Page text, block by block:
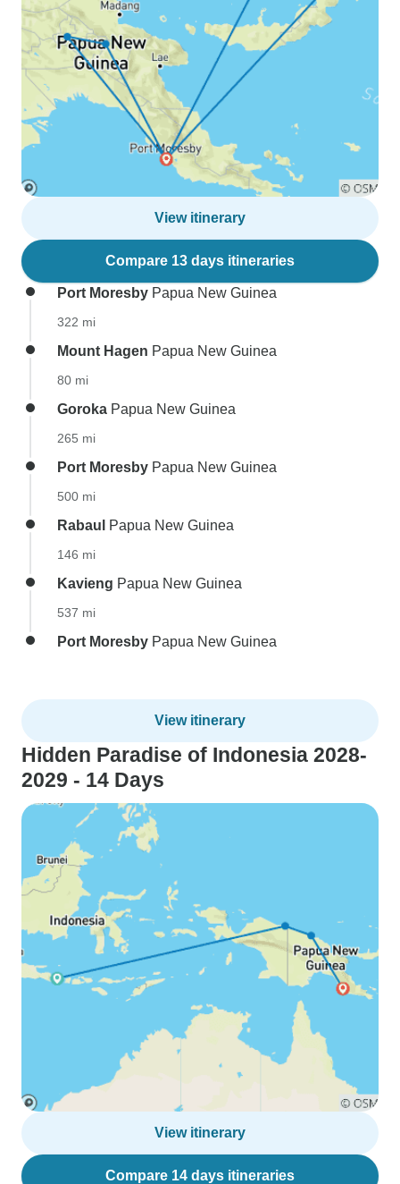
View itinerary
Compare 13 days itineraries
Port Moresby Papua New Guinea
322 mi
Mount Hagen Papua New Guinea
80 mi
Goroka Papua New Guinea
265 mi
Port Moresby Papua New Guinea
500 mi
Rabaul Papua New Guinea
146 mi
Kavieng Papua New Guinea
537 mi
Port Moresby Papua New Guinea
View itinerary
Hidden Paradise of Indonesia 2028-
2029 - 14 Days
View itinerary
Compare 14 days itineraries